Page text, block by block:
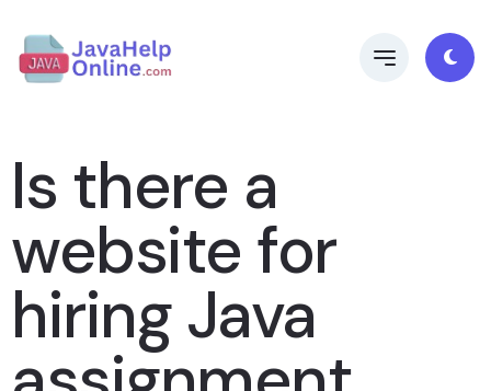
Is there a
website for
hiring Java